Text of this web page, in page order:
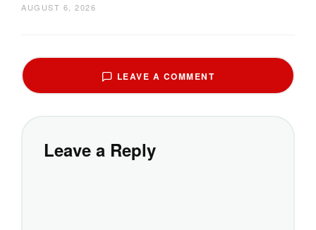
AUGUST 6, 2026
LEAVE A COMMENT
Leave a Reply